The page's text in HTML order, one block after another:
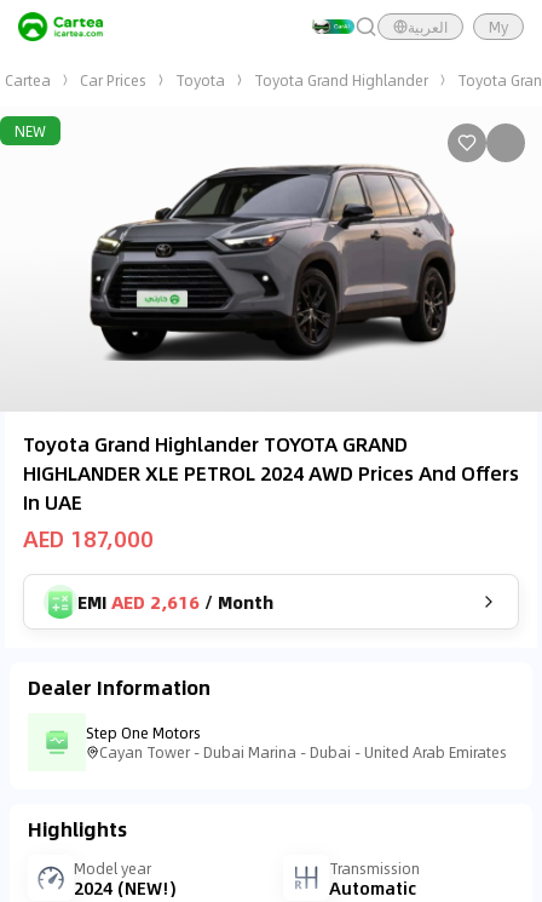
العربية My
Cartea Car Prices Toyota Toyota Grand Highlander Toyota
NEW
Toyota Grand Highlander TOYOTA GRAND
HIGHLANDER XLE PETROL 2024 AWD Prices And Offers
In UAE
AED 187,000
EMIAED 2,616 / Month
Dealer Information
Step One Motors
Cayan Tower - Dubai Marina - Dubai - United Arab Emirates
Highlights
Model year
2024 (NEW!)
Transmission
Automatic